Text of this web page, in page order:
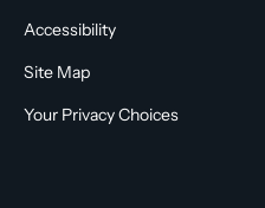
Accessibility
Site Map
Your Privacy Choices